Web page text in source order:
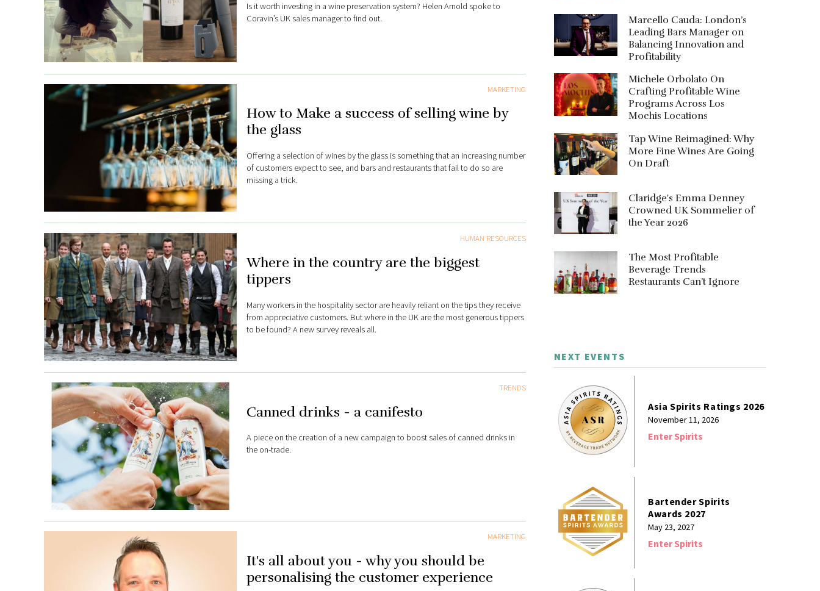
Is it worth investing in a wine preservation system? Helen Arnold spoke to
Coravin’s UK sales manager to find out.
MARKETING
How to Make a success of selling wine by
the glass
Offering a selection of wines by the glass is something that an increasing number
of customers expect to see, and bars and restaurants that fail to do so are
missing a trick.
HUMAN RESOURCES
Where in the country are the biggest
tippers
Many workers in the hospitality sector are heavily reliant on the tips they receive
from appreciative customers. But where in the UK are the most generous tippers
to be found? A new survey reveals all.
TRENDS
Canned drinks - a canifesto
A piece on the creation of a new campaign to boost sales of canned drinks in
the on-trade.
MARKETING
It's all about you - why you should be
personalising the customer experience
Marcello Cauda: London’s
Leading Bars Manager on
Balancing Innovation and
Profitability
Michele Orbolato On
Crafting Profitable Wine
Programs Across Los
Mochis Locations
Tap Wine Reimagined: Why
More Fine Wines Are Going
On Draft
Claridge's Emma Denney
Crowned UK Sommelier of
the Year 2026
The Most Profitable
Beverage Trends
Restaurants Can’t Ignore
NEXT EVENTS
Asia Spirits Ratings 2026
November 11, 2026
Enter Spirits
Bartender Spirits
Awards 2027
May 23, 2027
Enter Spirits